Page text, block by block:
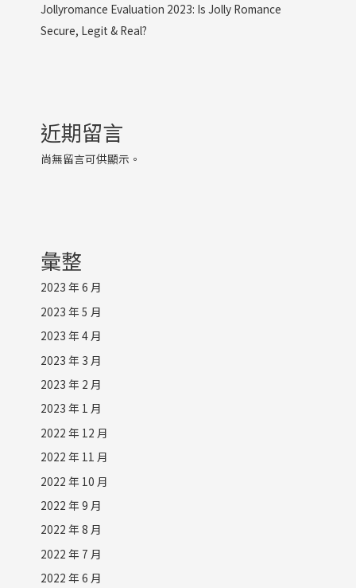
Jollyromance Evaluation 2023: Is Jolly Romance
Secure, Legit & Real?
近期留言
尚無留言可供顯示。
彙整
2023 年 6 月
2023 年 5 月
2023 年 4 月
2023 年 3 月
2023 年 2 月
2023 年 1 月
2022 年 12 月
2022 年 11 月
2022 年 10 月
2022 年 9 月
2022 年 8 月
2022 年 7 月
2022 年 6 月